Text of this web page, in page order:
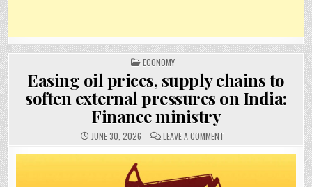
POSTED
IN
ECONOMY
Easing oil prices, supply chains to
soften external pressures on India:
Finance ministry
JUNE 30, 2026 LEAVE A COMMENT
OIL